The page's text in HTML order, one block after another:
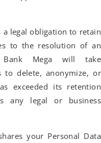
a legal obligation to retain
to the resolution of an
Bank Mega will take
to delete, anonymize, or
exceeded its retention
any legal or business
your Personal Data